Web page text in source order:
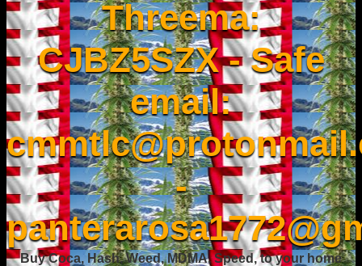
Threema:
CJBZ5SZX - Safe
email:
-
Buy Coca, Hash, Weed, MDMA, Speed, to your home